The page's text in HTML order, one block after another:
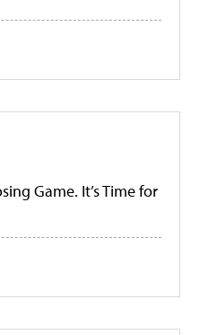
Game. It’s Time for